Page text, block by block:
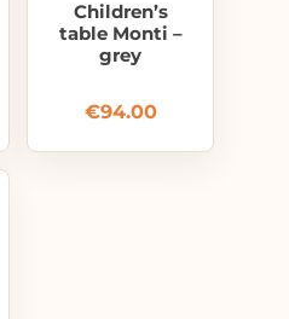
Children’s
table Monti –
grey
€94.00